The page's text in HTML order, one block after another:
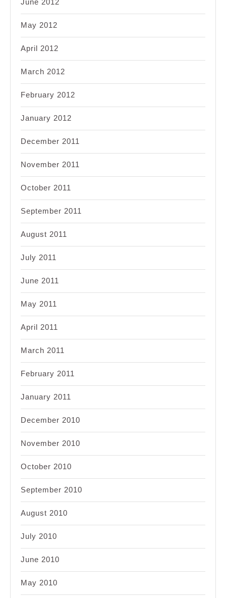
May 2012
April 2012
March 2012
February 2012
January 2012
December 2011
November 2011
October 2011
September 2011
August 2011
July 2011
June 2011
May 2011
April 2011
March 2011
February 2011
January 2011
December 2010
November 2010
October 2010
September 2010
August 2010
July 2010
June 2010
May 2010